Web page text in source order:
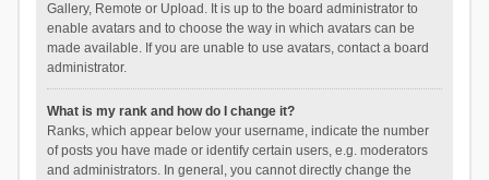
Gallery, Remote or Upload. It is up to the board administrator to
enable avatars and to choose the way in which avatars can be
made available. If you are unable to use avatars, contact a board
administrator.
What is my rank and how do I change it?
Ranks, which appear below your username, indicate the number
of posts you have made or identify certain users, e.g. moderators
and administrators. In general, you cannot directly change the